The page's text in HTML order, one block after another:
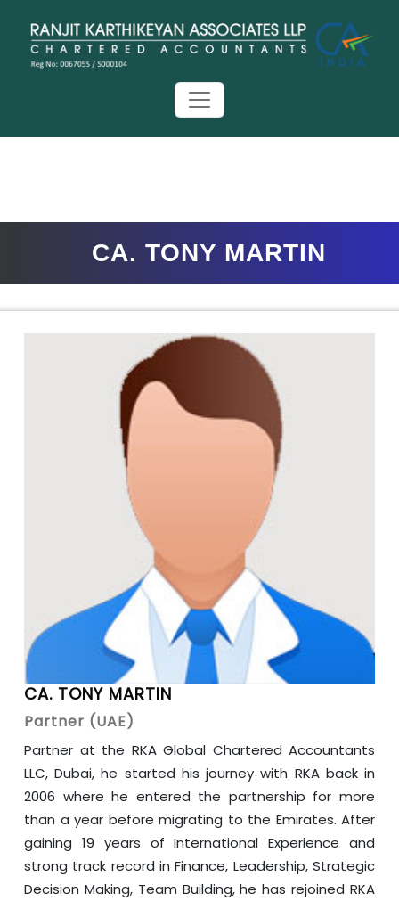
CA. TONY MARTIN
CA. TONY MARTIN
Partner (UAE)
Partner at the RKA Global Chartered Accountants
LLC, Dubai, he started his journey with RKA back in
2006 where he entered the partnership for more
than a year before migrating to the Emirates. After
gaining 19 years of International Experience and
strong track record in Finance, Leadership, Strategic
Decision Making, Team Building, he has rejoined RKA